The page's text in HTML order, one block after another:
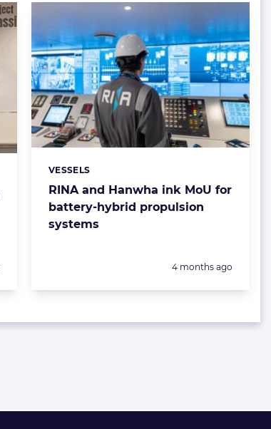
RINA and Hanwha ink MoU for
battery-hybrid propulsion
systems
Categories:
VESSELS
Posted:
4 months ago